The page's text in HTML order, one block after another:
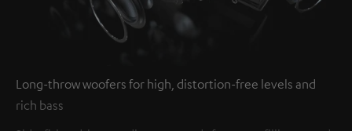
Long-throw woofers for high, distortion-free levels and
rich bass